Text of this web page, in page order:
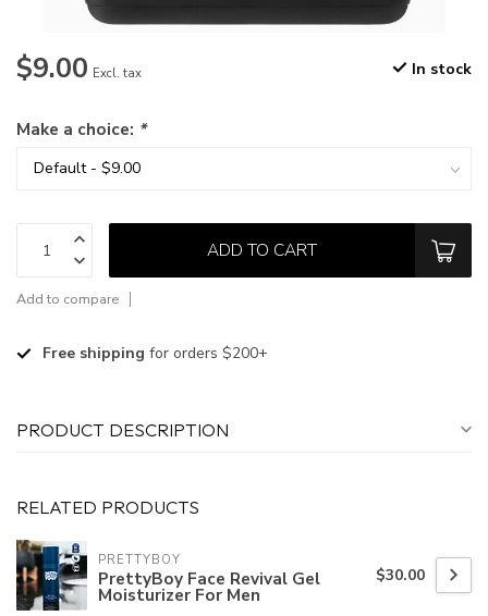
$9.00 Excl. tax In stock
Make a choice: *
ADD TO CART
Add to compare
Free shipping for orders $200+
PRODUCT DESCRIPTION
RELATED PRODUCTS
PRETTYBOY
PrettyBoy Face Revival Gel
Moisturizer For Men
$30.00